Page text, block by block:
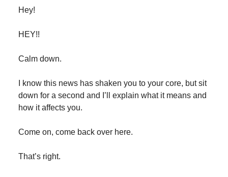
Hey!
HEY!!
Calm down.
I know this news has shaken you to your core, but sit
down for a second and I’ll explain what it means and
how it affects you.
Come on, come back over here.
That’s right.